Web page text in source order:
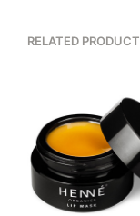
RELATED